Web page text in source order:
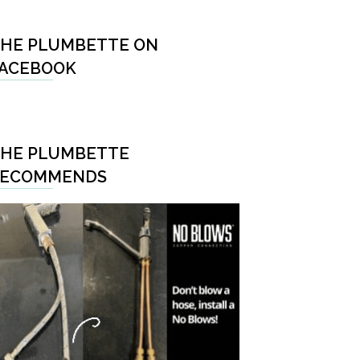
PLUMBETTE ON
PLUMBETTE